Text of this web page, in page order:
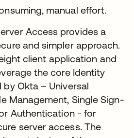
manual effort.
Access provides a
and simpler approach.
client application and
the core Identity
Okta – Universal
Management, Single Sign-
Authentication - for
server access. The